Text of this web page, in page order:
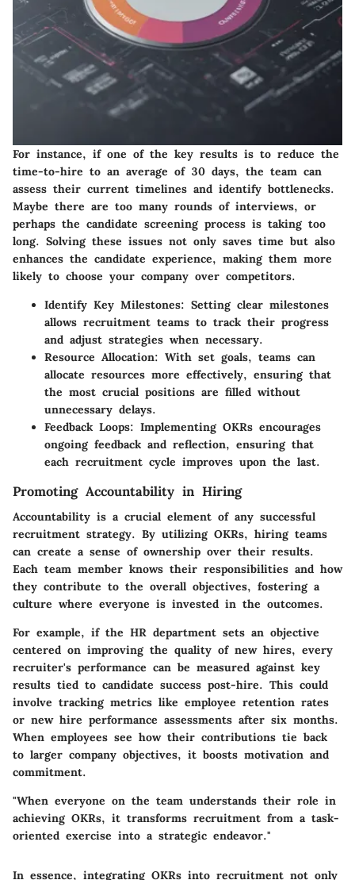
For instance, if one of the key results is to reduce the
time-to-hire to an average of 30 days, the team can
assess their current timelines and identify bottlenecks.
Maybe there are too many rounds of interviews, or
perhaps the candidate screening process is taking too
long. Solving these issues not only saves time but also
enhances the candidate experience, making them more
likely to choose your company over competitors.
Identify Key Milestones: Setting clear milestones
allows recruitment teams to track their progress
and adjust strategies when necessary.
Resource Allocation: With set goals, teams can
allocate resources more effectively, ensuring that
the most crucial positions are filled without
unnecessary delays.
Feedback Loops: Implementing OKRs encourages
ongoing feedback and reflection, ensuring that
each recruitment cycle improves upon the last.
Promoting Accountability in Hiring
Accountability is a crucial element of any successful
recruitment strategy. By utilizing OKRs, hiring teams
can create a sense of ownership over their results.
Each team member knows their responsibilities and how
they contribute to the overall objectives, fostering a
culture where everyone is invested in the outcomes.
For example, if the HR department sets an objective
centered on improving the quality of new hires, every
recruiter's performance can be measured against key
results tied to candidate success post-hire. This could
involve tracking metrics like employee retention rates
or new hire performance assessments after six months.
When employees see how their contributions tie back
to larger company objectives, it boosts motivation and
commitment.
"When everyone on the team understands their role in
achieving OKRs, it transforms recruitment from a task-
oriented exercise into a strategic endeavor."
In essence, integrating OKRs into recruitment not only